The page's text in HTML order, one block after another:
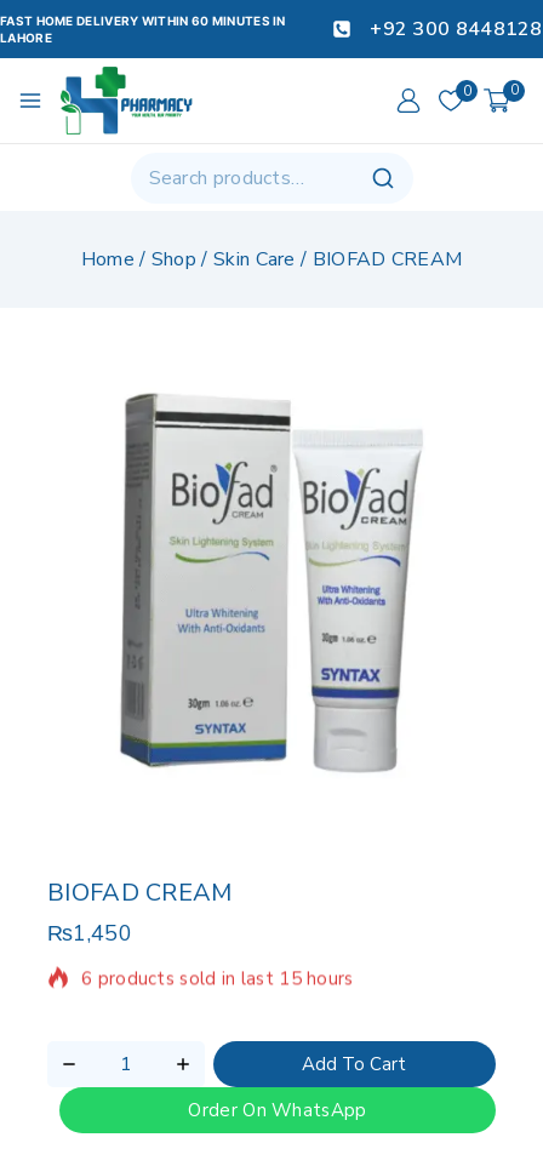
FAST HOME DELIVERY WITHIN 60 MINUTES IN
LAHORE
+92 300 8448128
0 0
Home / Shop / Skin Care / BIOFAD CREAM
BIOFAD CREAM
₨1,450
6 products sold in last 15 hours
Selling fast! Over 11 people have in their cart
Add To Cart
Order On WhatsApp